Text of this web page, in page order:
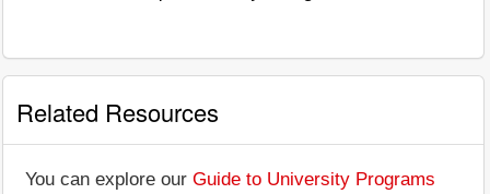
Related Resources
You can explore our Guide to University Programs